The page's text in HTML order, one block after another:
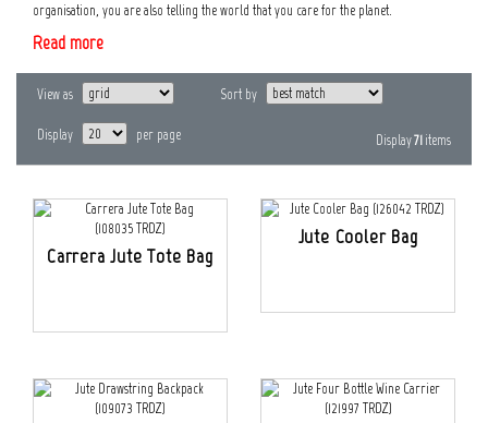
organisation, you are also telling the world that you care for the planet.
Read more
View as Sort by
Display per page Display71 items
Carrera Jute Tote Bag
Jute Cooler Bag